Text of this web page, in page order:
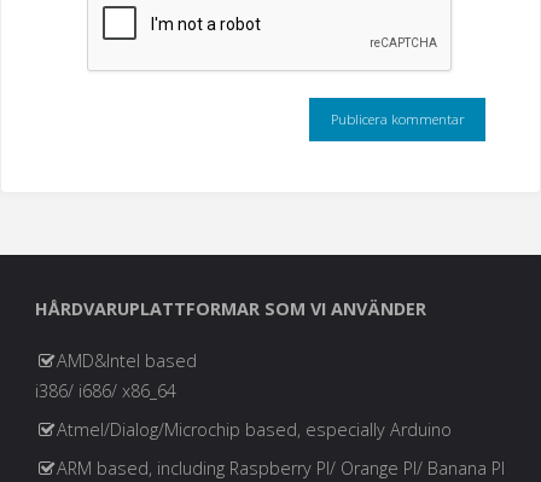
HÅRDVARUPLATTFORMAR SOM VI ANVÄNDER
AMD&Intel based
i386/ i686/ x86_64
Atmel/Dialog/Microchip based, especially Arduino
ARM based, including Raspberry PI/ Orange PI/ Banana PI